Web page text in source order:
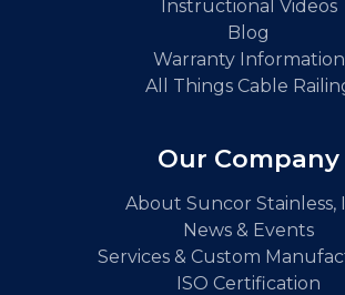
Instructional Videos
Blog
Warranty Information
All Things Cable
Our Company
About Suncor Stainless,
News & Events
Services & Custom
ISO Certification